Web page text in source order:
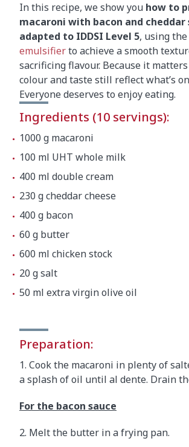
In this recipe, we show you how to
macaroni with bacon and cheddar
adapted to IDDSI Level 5, using the
emulsifierto achieve a smooth
sacrificing flavour. Because it
colour and taste still reflect what’s
Everyone deserves to enjoy eating.
Ingredients (10 servings):
1000 g macaroni
100 ml UHT whole milk
400 ml double cream
230 g cheddar cheese
400 g bacon
60 g butter
600 ml chicken stock
20 g salt
50 ml extra virgin olive oil
Preparation:
1. Cook the macaroni in plenty of
a splash of oil until al dente. Drain
For the bacon sauce
2. Melt the butter in a frying pan.